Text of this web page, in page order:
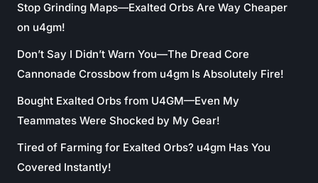
Stop Grinding Maps—Exalted Orbs Are Way Cheaper
on u4gm!
Don’t Say I Didn’t Warn You—The Dread Core
Cannonade Crossbow from u4gm Is Absolutely Fire!
Bought Exalted Orbs from U4GM—Even My
Teammates Were Shocked by My Gear!
Tired of Farming for Exalted Orbs? u4gm Has You
Covered Instantly!